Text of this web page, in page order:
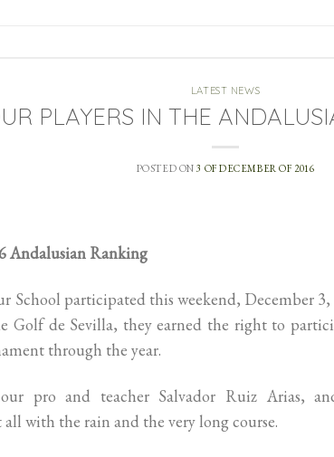
LATEST NEWS
PLAYERS IN THE
POSTED ON3 OF DECEMBER OF 2016
Andalusian Ranking
School participated this weekend, December
Golf de Sevilla, they earned the right to
through the year.
pro and teacher Salvador Ruiz Arias,
with the rain and the very long course.